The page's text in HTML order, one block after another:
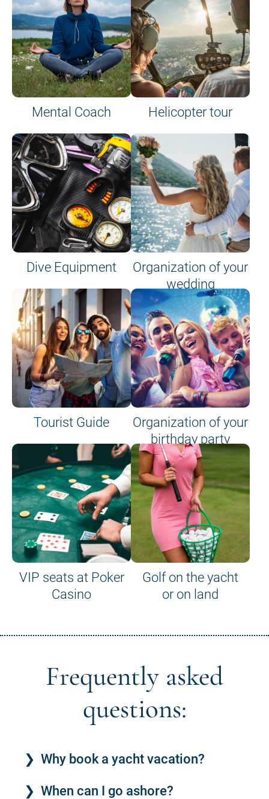
Mental Coach Helicopter tour
Dive Equipment
Organization of your
wedding
Tourist Guide
Organization of your
birthday party
VIP seats at Poker
Casino
Golf on the yacht
or on land
Frequently asked
questions:
Why book a yacht vacation?
When can I go ashore?